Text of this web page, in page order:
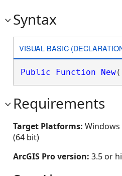
Syntax
VISUAL BASIC
Public Function New
Requirements
Target Platforms: Windows
(64 bit)
ArcGIS Pro version: 3.5 or